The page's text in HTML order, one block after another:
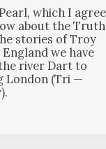
which I agree
about the Truth
sto­ries of Troy
we have
riv­er Dart to
Lon­don (Tri —